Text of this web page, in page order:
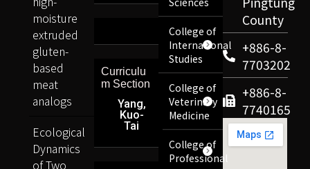
County
+886-8-
7703202
+886-8-
7740165
College of
International
Studies
College of
Veterinary
Medicine
College of
Professional
Curriculu
m Section
Yang,
Kuo-
Tai
moisture
extruded
gluten-
based
meat
analogs
Ecological
Dynamics
of Two